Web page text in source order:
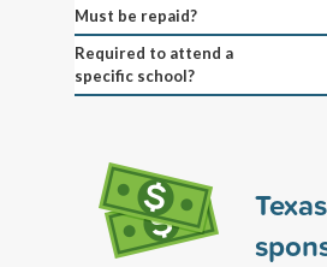
Must be repaid?
Required to attend a
specific school?